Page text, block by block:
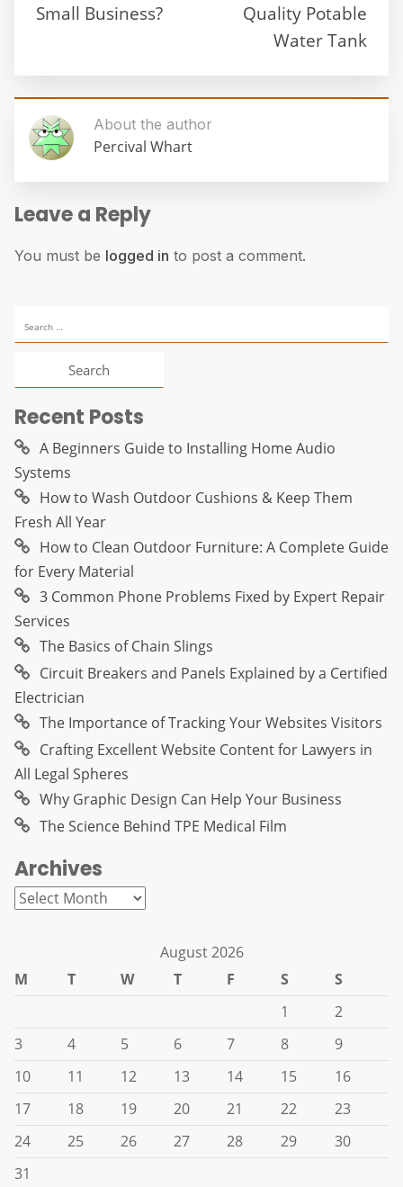
Small Business?
Quality Potable
Water Tank
About the author
Percival Whart
Leave a Reply
You must be logged in to post a comment.
for:
Recent Posts
A Beginners Guide to Installing Home Audio
Systems
How to Wash Outdoor Cushions & Keep Them
Fresh All Year
How to Clean Outdoor Furniture: A Complete Guide
for Every Material
3 Common Phone Problems Fixed by Expert Repair
Services
The Basics of Chain Slings
Circuit Breakers and Panels Explained by a Certified
Electrician
The Importance of Tracking Your Websites Visitors
Crafting Excellent Website Content for Lawyers in
All Legal Spheres
Why Graphic Design Can Help Your Business
The Science Behind TPE Medical Film
Archives
Archives
August 2026
M
T W T F S
S
1
2
3
4 5 6 7 8
9
10
11 12 13 14 15
16
17
18 19 20 21 22
23
24
25 26 27 28 29
30
31